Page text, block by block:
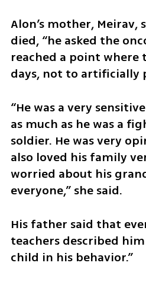
Alon’s mother,
died, “he asked the
reached a point where
days, not to artificially
“He was a very
as much as he was a
soldier. He was very
also loved his family
worried about his
everyone,” she said.
His father said that
teachers described
child in his behavior.”